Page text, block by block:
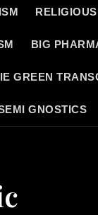
BIG
GREEN
GNOSTICS